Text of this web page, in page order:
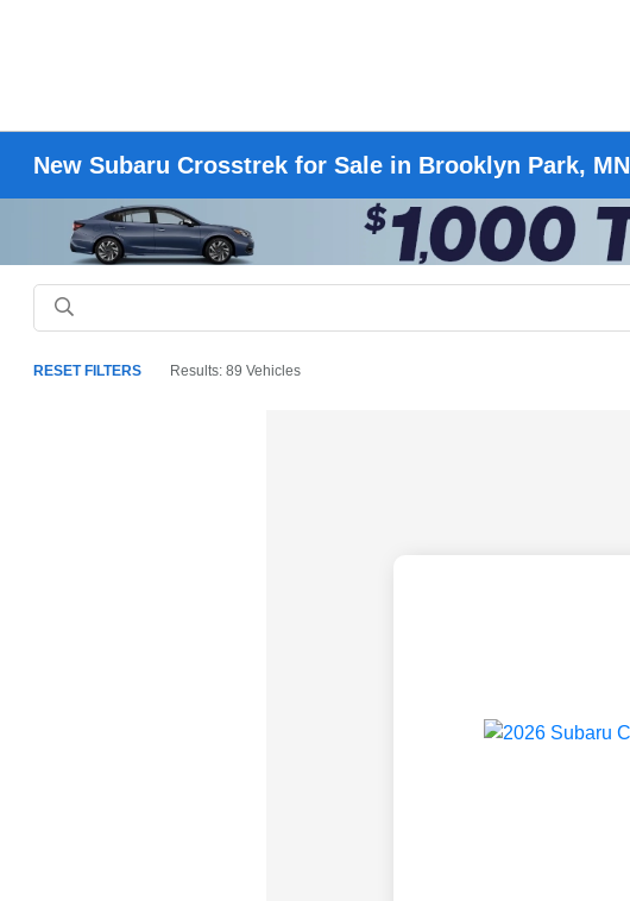
New Subaru Crosstrek for Sale in Brooklyn Park, MN
RESET FILTERS Results: 89 Vehicles